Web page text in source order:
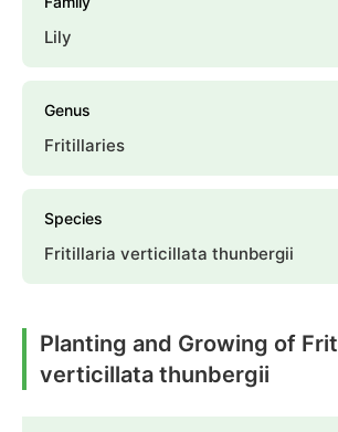
Lily
Genus
Fritillaries
Species
Fritillaria verticillata thunbergii
Planting and Growing of
verticillata thunbergii